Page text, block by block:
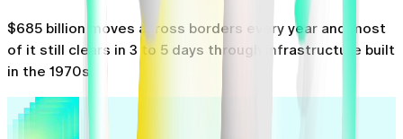
$685 billion moves across borders every year and most
of it still clears in 3 to 5 days through infrastructure built
in the 1970s.